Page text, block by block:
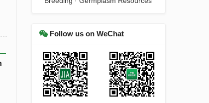
Follow us on WeChat